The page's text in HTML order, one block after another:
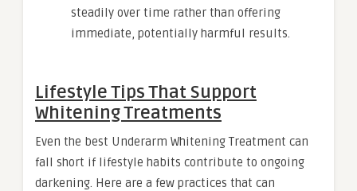
steadily over time rather than offering
immediate, potentially harmful results.
Lifestyle Tips That Support
Whitening Treatments
Even the best Underarm Whitening Treatment can
fall short if lifestyle habits contribute to ongoing
darkening. Here are a few practices that can